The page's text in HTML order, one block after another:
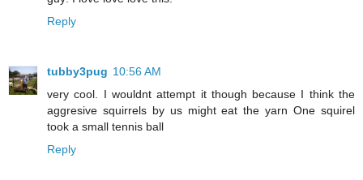
Reply
tubby3pug 10:56 AM
very cool. I wouldnt attempt it though because I think the
aggresive squirrels by us might eat the yarn One squirel
took a small tennis ball
Reply